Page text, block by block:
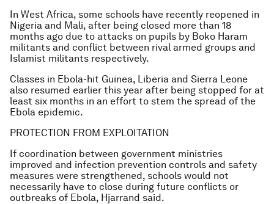
In West Africa, some schools have recently reopened in
Nigeria and Mali, after being closed more than 18
months ago due to attacks on pupils by Boko Haram
militants and conflict between rival armed groups and
Islamist militants respectively.
Classes in Ebola-hit Guinea, Liberia and Sierra Leone
also resumed earlier this year after being stopped for at
least six months in an effort to stem the spread of the
Ebola epidemic.
PROTECTION FROM EXPLOITATION
If coordination between government ministries
improved and infection prevention controls and safety
measures were strengthened, schools would not
necessarily have to close during future conflicts or
outbreaks of Ebola, Hjarrand said.